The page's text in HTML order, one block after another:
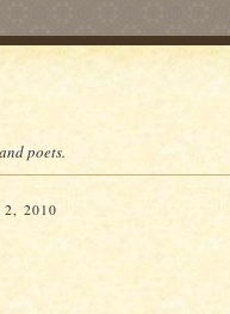
poets.
2, 2010